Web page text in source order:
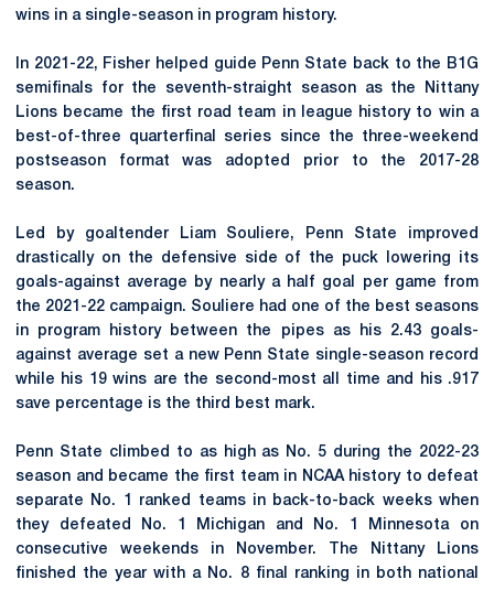
wins in a single-season in program history.
In 2021-22, Fisher helped guide Penn State back to the B1G
semifinals for the seventh-straight season as the Nittany
Lions became the first road team in league history to win a
best-of-three quarterfinal series since the three-weekend
postseason format was adopted prior to the 2017-28
season.
Led by goaltender Liam Souliere, Penn State improved
drastically on the defensive side of the puck lowering its
goals-against average by nearly a half goal per game from
the 2021-22 campaign. Souliere had one of the best seasons
in program history between the pipes as his 2.43 goals-
against average set a new Penn State single-season record
while his 19 wins are the second-most all time and his .917
save percentage is the third best mark.
Penn State climbed to as high as No. 5 during the 2022-23
season and became the first team in NCAA history to defeat
separate No. 1 ranked teams in back-to-back weeks when
they defeated No. 1 Michigan and No. 1 Minnesota on
consecutive weekends in November. The Nittany Lions
finished the year with a No. 8 final ranking in both national